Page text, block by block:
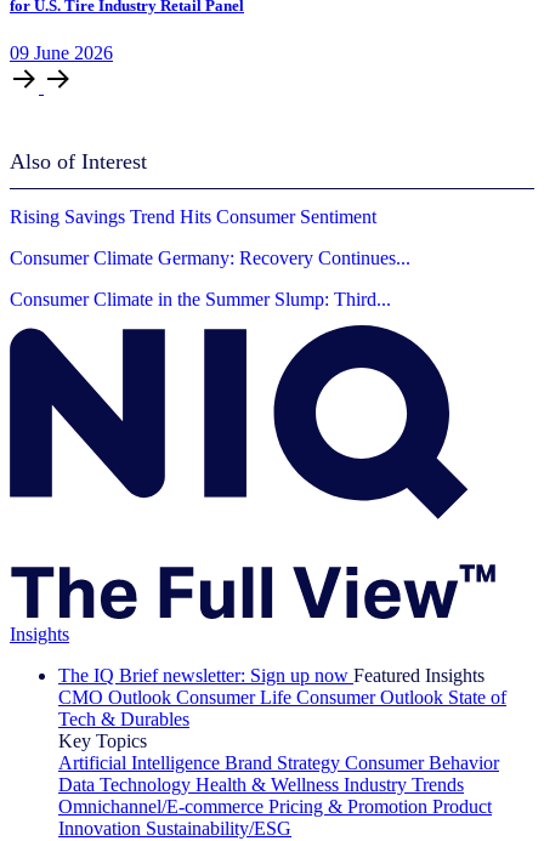
for U.S. Tire Industry Retail Panel
09 June 2026
Also of Interest
Rising Savings Trend Hits Consumer Sentiment
Consumer Climate Germany: Recovery Continues...
Consumer Climate in the Summer Slump: Third...
Insights
The IQ Brief newsletter: Sign up now Featured Insights
CMO Outlook Consumer Life Consumer Outlook State of
Tech & Durables
Key Topics
Artificial Intelligence Brand Strategy Consumer Behavior
Data Technology Health & Wellness Industry Trends
Omnichannel/E-commerce Pricing & Promotion Product
Innovation Sustainability/ESG